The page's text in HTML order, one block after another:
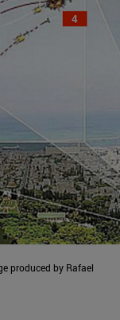
produced by Rafael